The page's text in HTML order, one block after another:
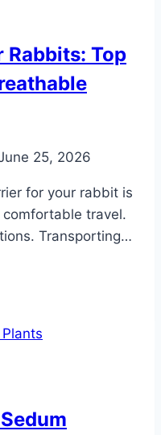
Rabbits: Top
25, 2026
for your rabbit is
travel.
Transporting…